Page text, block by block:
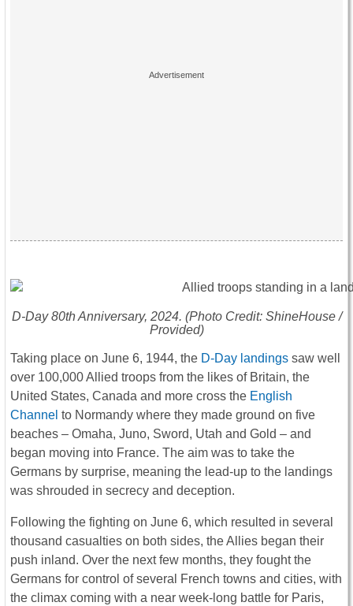
D-Day 80th Anniversary, 2024. (Photo Credit: ShineHouse /
Provided)
Taking place on June 6, 1944, the D-Day landings saw well
over 100,000 Allied troops from the likes of Britain, the
United States, Canada and more cross the English
Channel to Normandy where they made ground on five
beaches – Omaha, Juno, Sword, Utah and Gold – and
began moving into France. The aim was to take the
Germans by surprise, meaning the lead-up to the landings
was shrouded in secrecy and deception.
Following the fighting on June 6, which resulted in several
thousand casualties on both sides, the Allies began their
push inland. Over the next few months, they fought the
Germans for control of several French towns and cities, with
the climax coming with a near week-long battle for Paris,